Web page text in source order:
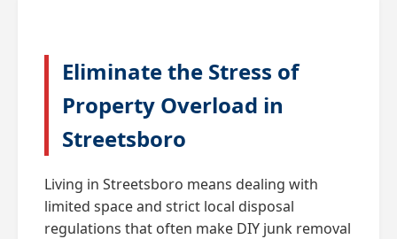
Eliminate the Stress of
Property Overload in
Streetsboro
Living in Streetsboro means dealing with
limited space and strict local disposal
regulations that often make DIY junk removal